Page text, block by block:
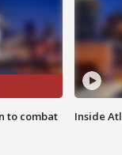
to combat
Inside